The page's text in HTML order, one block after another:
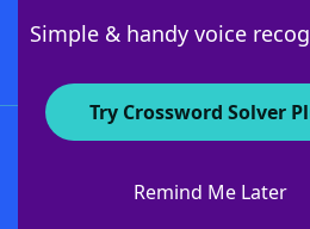
Simple & handy voice
Try Crossword Solver
Remind Me Later
About